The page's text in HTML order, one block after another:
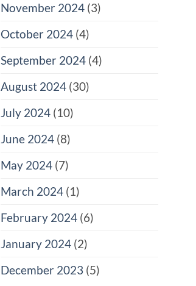
November 2024 (3)
October 2024 (4)
September 2024 (4)
August 2024 (30)
July 2024 (10)
June 2024 (8)
May 2024 (7)
March 2024 (1)
February 2024 (6)
January 2024 (2)
December 2023 (5)